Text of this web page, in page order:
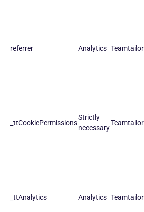
referrer Analytics Teamtailor
_ttCookiePermissions
Strictly
necessary
Teamtailor
_ttAnalytics Analytics Teamtailor